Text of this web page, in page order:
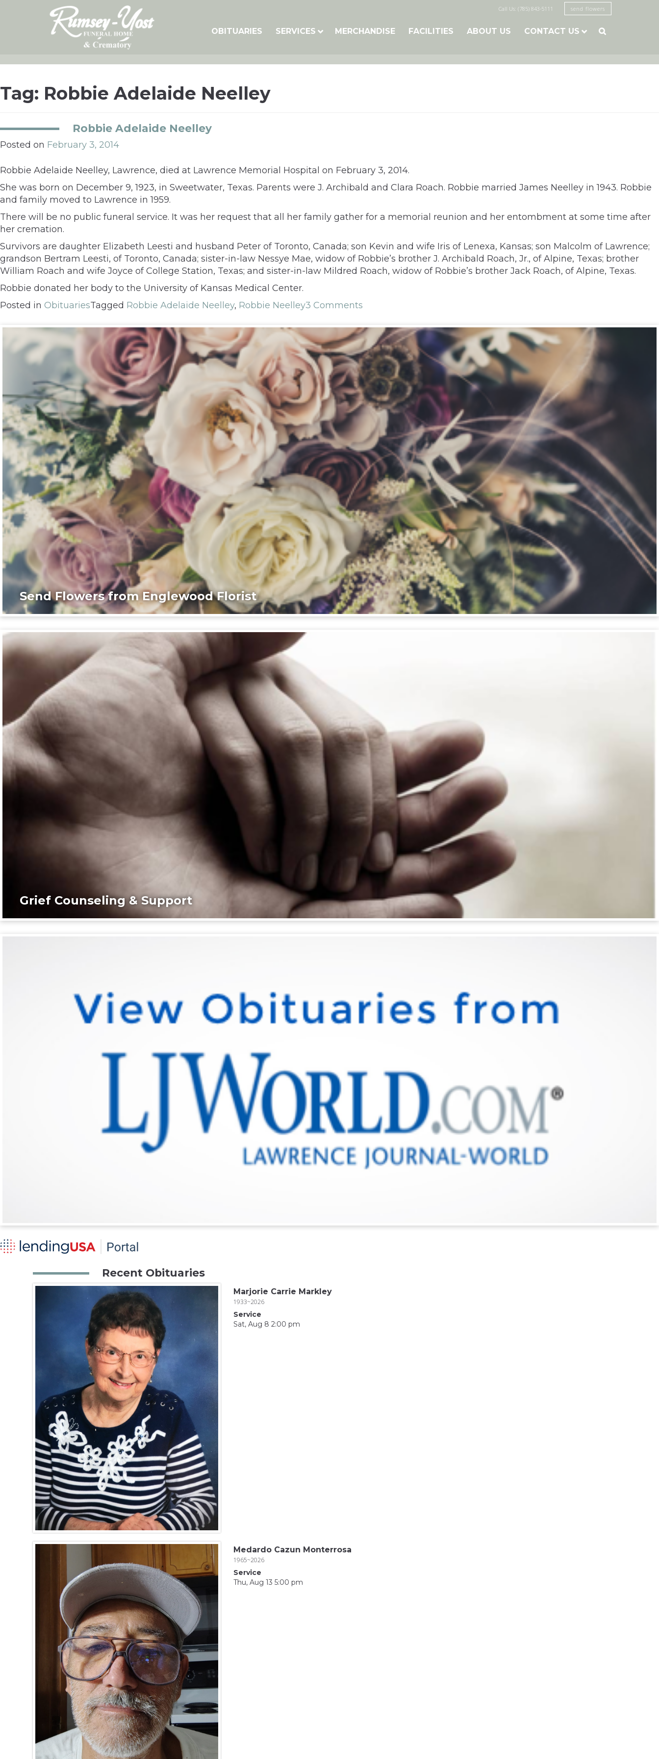
Call Us: (785) 843-5111 send flowers
OBITUARIES SERVICES MERCHANDISE FACILITIES ABOUT US CONTACT US 
Tag: Robbie Adelaide Neelley
Robbie Adelaide Neelley
Posted on February 3, 2014
Robbie Adelaide Neelley, Lawrence, died at Lawrence Memorial Hospital on February 3, 2014.
She was born on December 9, 1923, in Sweetwater, Texas. Parents were J. Archibald and Clara Roach. Robbie married James Neelley in 1943. Robbie
and family moved to Lawrence in 1959.
There will be no public funeral service. It was her request that all her family gather for a memorial reunion and her entombment at some time after
her cremation.
Survivors are daughter Elizabeth Leesti and husband Peter of Toronto, Canada; son Kevin and wife Iris of Lenexa, Kansas; son Malcolm of Lawrence;
grandson Bertram Leesti, of Toronto, Canada; sister-in-law Nessye Mae, widow of Robbie’s brother J. Archibald Roach, Jr., of Alpine, Texas; brother
William Roach and wife Joyce of College Station, Texas; and sister-in-law Mildred Roach, widow of Robbie’s brother Jack Roach, of Alpine, Texas.
Robbie donated her body to the University of Kansas Medical Center.
Posted in ObituariesTagged Robbie Adelaide Neelley, Robbie Neelley3 Comments
Send Flowers from Englewood Florist
Grief Counseling & Support
Recent Obituaries
Marjorie Carrie Markley
1933~2026
Service
Sat, Aug 8 2:00 pm
Medardo Cazun Monterrosa
1965~2026
Service
Thu, Aug 13 5:00 pm